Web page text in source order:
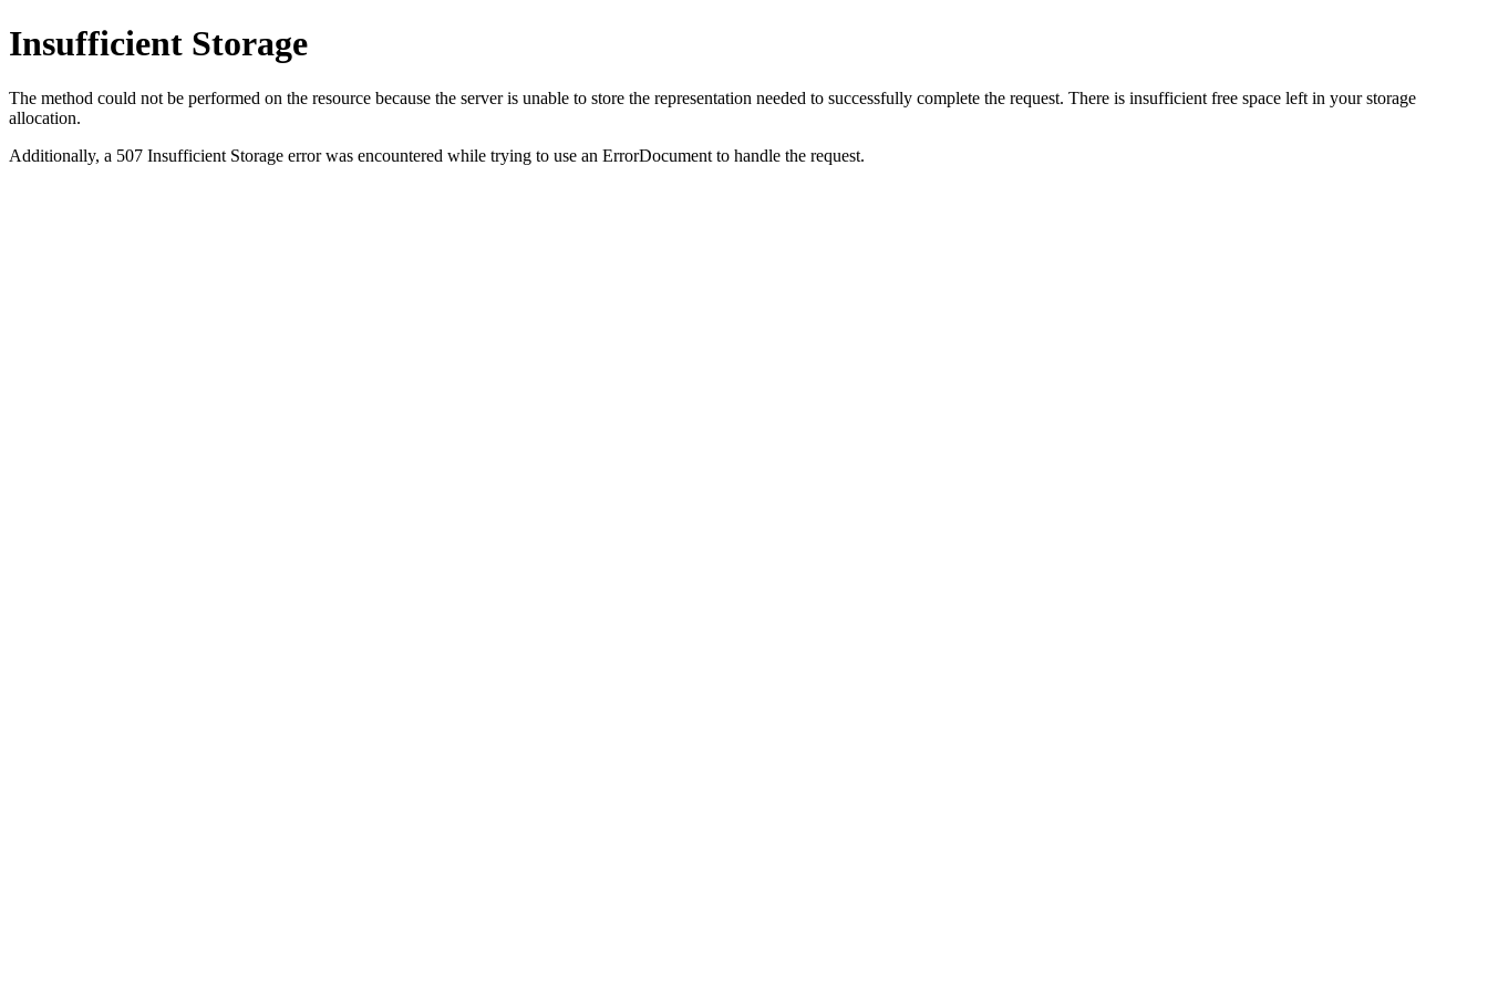
Insufficient Storage
The method could not be performed on the resource because the server is unable to store the representation needed to successfully complete the request. There is insufficient free space left in your storage
allocation.
Additionally, a 507 Insufficient Storage error was encountered while trying to use an ErrorDocument to handle the request.